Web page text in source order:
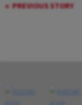
PREVIOUS STORY